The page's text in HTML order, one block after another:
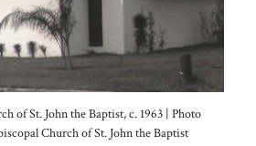
of St. John the Baptist, c. 1963 | Photo
Church of St. John the Baptist